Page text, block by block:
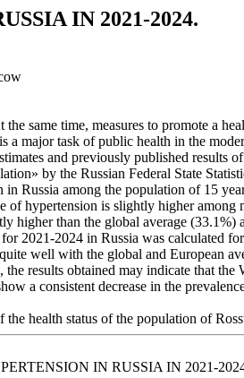
IN 2021-2024.
same time, measures to promote a
major task of public health in the
and previously published results
by the Russian Federal State
Russia among the population of 15
hypertension is slightly higher
higher than the global average
2021-2024 in Russia was calculated
well with the global and European
results obtained may indicate that
a consistent decrease in the
health status of the population of
IN RUSSIA IN 2021-